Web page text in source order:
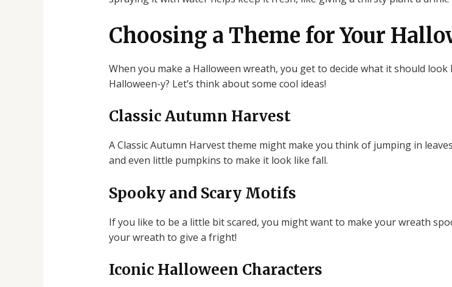
Choosing a Theme for Your
When you make a Halloween wreath, you get to decide what it should
Halloween-y? Let’s think about some cool ideas!
Classic Autumn Harvest
A Classic Autumn Harvest theme might make you think of jumping in
and even little pumpkins to make it look like fall.
Spooky and Scary Motifs
If you like to be a little bit scared, you might want to make your wreath
your wreath to give a fright!
Iconic Halloween Characters